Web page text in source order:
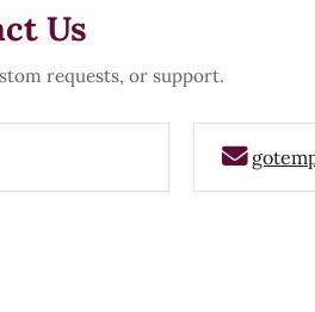
Us
requests, or support.